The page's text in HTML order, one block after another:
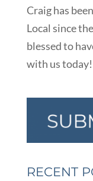
Craig has
Local since
blessed to
with us today!
RECENT